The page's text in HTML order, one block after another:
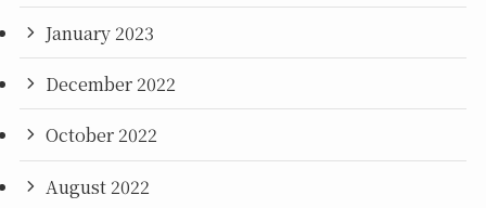
January 2023
December 2022
October 2022
August 2022